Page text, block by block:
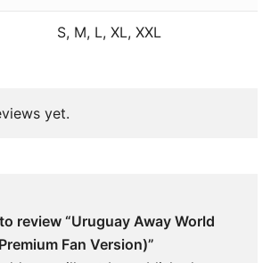
S, M, L, XL, XXL
yet.
review “Uruguay Away World
Fan Version)”